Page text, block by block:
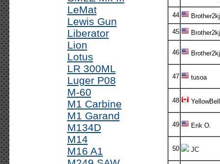
LeMat
Lewis Gun
Liberator
Lion
Lotus
LR 300ML
Luger P08
M-60
M1 Carbine
M1 Garand
M134D
M14
M16 A1
44 Brother2kj
45 Brother2kj
46 Brother2kj
47 tusoa
48
49 Erik O.
50 JC